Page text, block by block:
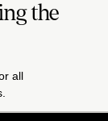
the
all